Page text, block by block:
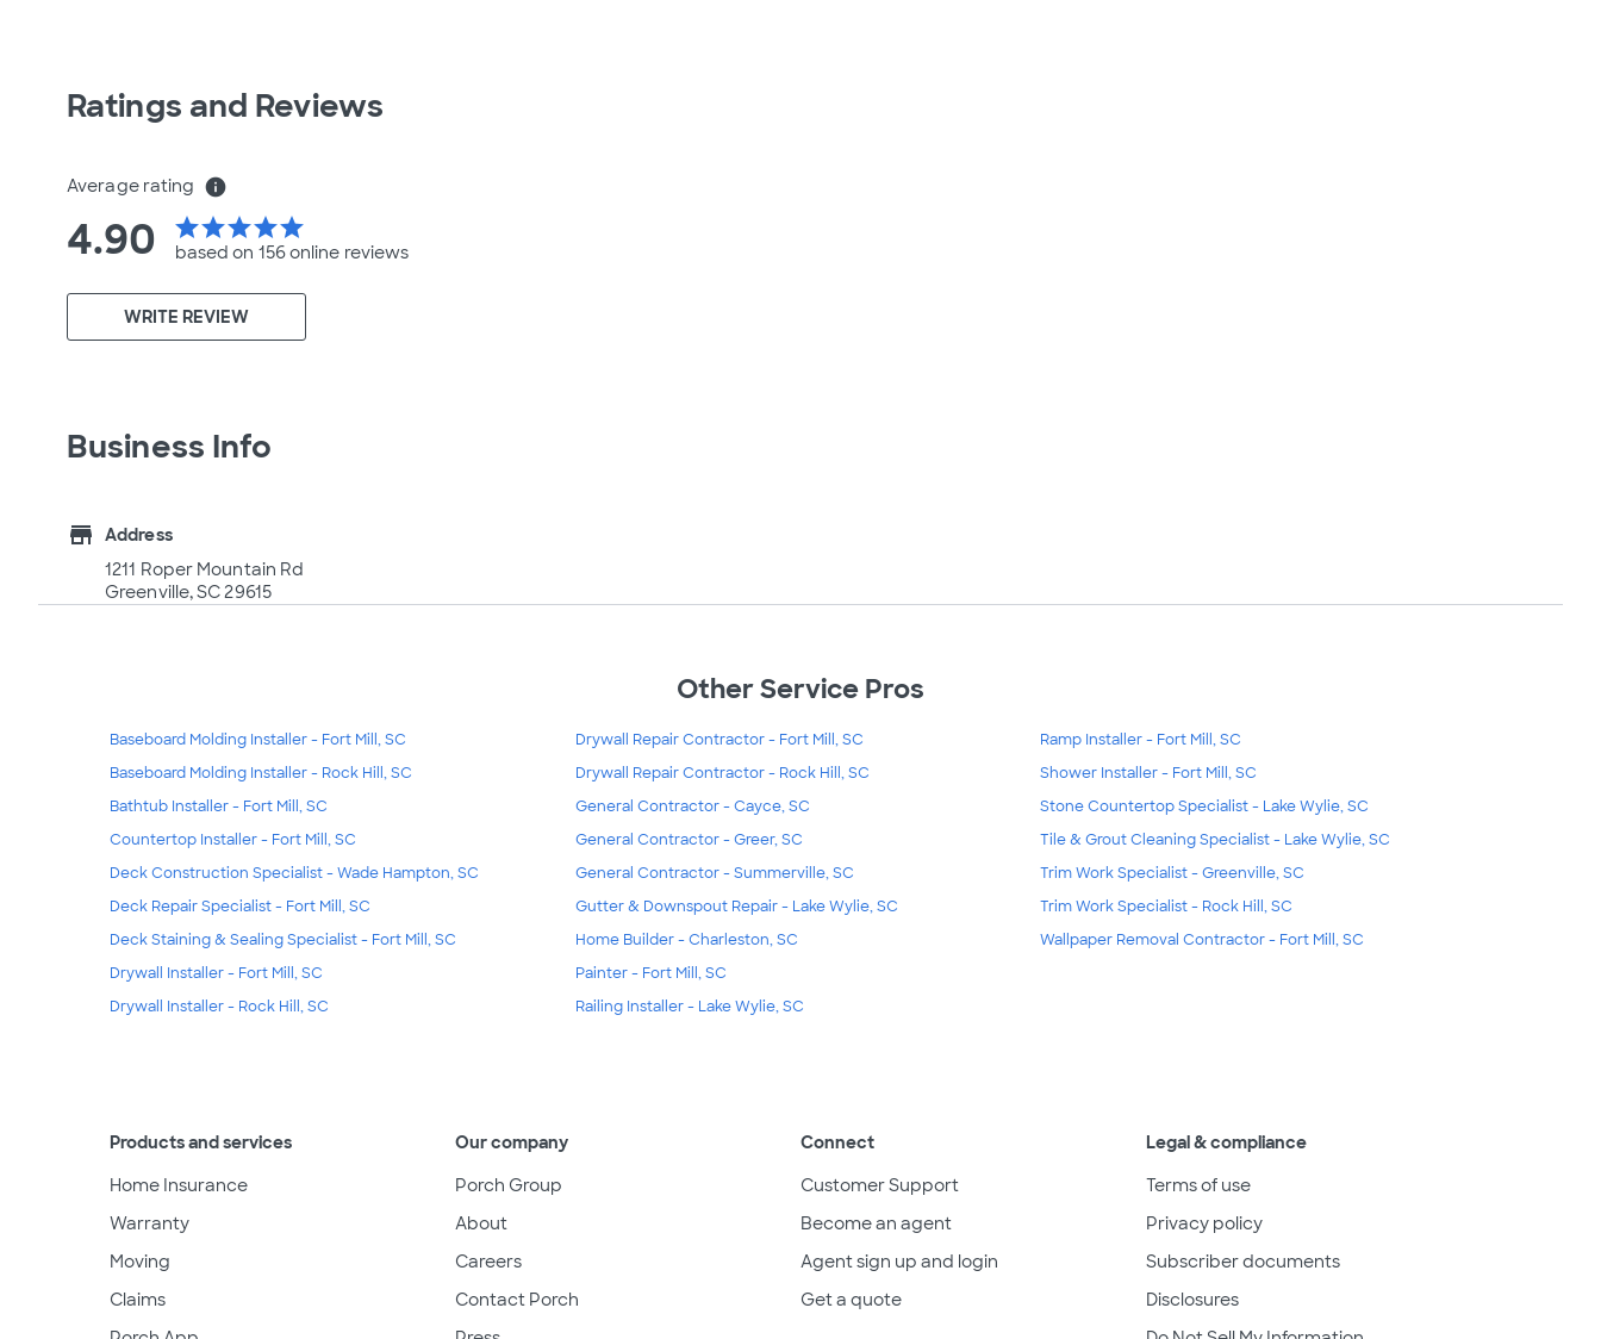
Ratings and Reviews
Average rating info
4.90 starstarstarstarstar
based on 156 online reviews
WRITE REVIEW
Business Info
store
Address
1211 Roper Mountain Rd
Greenville, SC 29615
Other Service Pros
Baseboard Molding Installer - Fort Mill, SC
Baseboard Molding Installer - Rock Hill, SC
Bathtub Installer - Fort Mill, SC
Countertop Installer - Fort Mill, SC
Deck Construction Specialist - Wade Hampton, SC
Deck Repair Specialist - Fort Mill, SC
Deck Staining & Sealing Specialist - Fort Mill, SC
Drywall Installer - Fort Mill, SC
Drywall Installer - Rock Hill, SC
Drywall Repair Contractor - Fort Mill, SC
Drywall Repair Contractor - Rock Hill, SC
General Contractor - Cayce, SC
General Contractor - Greer, SC
General Contractor - Summerville, SC
Gutter & Downspout Repair - Lake Wylie, SC
Home Builder - Charleston, SC
Painter - Fort Mill, SC
Railing Installer - Lake Wylie, SC
Ramp Installer - Fort Mill, SC
Shower Installer - Fort Mill, SC
Stone Countertop Specialist - Lake Wylie, SC
Tile & Grout Cleaning Specialist - Lake Wylie, SC
Trim Work Specialist - Greenville, SC
Trim Work Specialist - Rock Hill, SC
Wallpaper Removal Contractor - Fort Mill, SC
Products and services
Home Insurance
Warranty
Moving
Claims
Our company
Porch Group
About
Careers
Contact Porch
Connect
Customer Support
Become an agent
Agent sign up and login
Get a quote
Legal & compliance
Terms of use
Privacy policy
Subscriber documents
Disclosures